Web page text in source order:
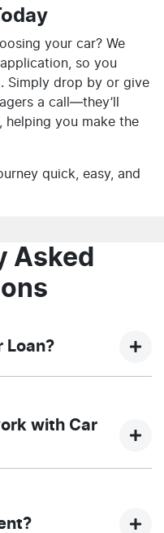
your car? We
so you
Simply drop by or give
a call—they’ll
helping you make the
quick, easy, and
Asked
Loan?
loan is quick, fast
finance providers
journey.
with Car